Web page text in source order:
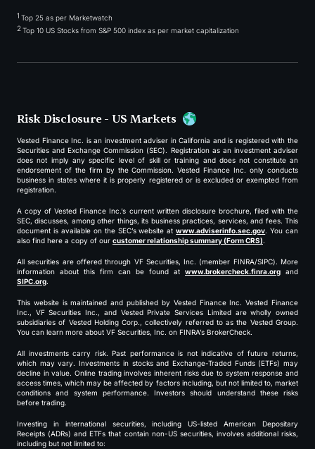
1 Top 25 as per Marketwatch
2 Top 10 US Stocks from S&P 500 index as per market capitalization
Risk Disclosure - US Markets
Vested Finance Inc. is an investment adviser in California and is registered with the
Securities and Exchange Commission (SEC). Registration as an investment adviser
does not imply any specific level of skill or training and does not constitute an
endorsement of the firm by the Commission. Vested Finance Inc. only conducts
business in states where it is properly registered or is excluded or exempted from
registration.
A copy of Vested Finance Inc.’s current written disclosure brochure, filed with the
SEC, discusses, among other things, its business practices, services, and fees. This
document is available on the SEC’s website atwww.adviserinfo.sec.gov. You can
also find here a copy of our customer relationship summary (Form CRS).
All securities are offered through VF Securities, Inc. (member FINRA/SIPC). More
information about this firm can be found at www.brokercheck.finra.org and
SIPC.org.
This website is maintained and published by Vested Finance Inc. Vested Finance
Inc., VF Securities Inc., and Vested Private Services Limited are wholly owned
subsidiaries of Vested Holding Corp., collectively referred to as the Vested Group.
You can learn more about VF Securities, Inc. on FINRA’s BrokerCheck.
All investments carry risk. Past performance is not indicative of future returns,
which may vary. Investments in stocks and Exchange-Traded Funds (ETFs) may
decline in value. Online trading involves inherent risks due to system response and
access times, which may be affected by factors including, but not limited to, market
conditions and system performance. Investors should understand these risks
before trading.
Investing in international securities, including US-listed American Depositary
Receipts (ADRs) and ETFs that contain non-US securities, involves additional risks,
including but not limited to: